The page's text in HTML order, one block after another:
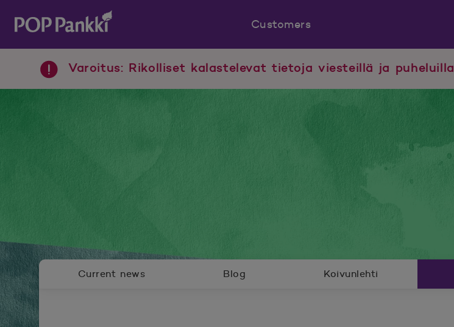
POP Pankki, etusivulle
Customers
Varoitus: Rikolliset kalastelevat tietoja viesteillä ja puheluilla
Current news Blog Koivunlehti